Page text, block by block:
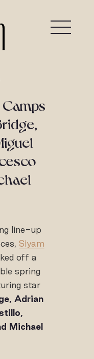
Camps
line-up
Siyam
off a
spring
star
Adrian
Michael